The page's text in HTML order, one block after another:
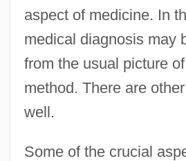
aspect of medicine. In
medical diagnosis may
from the usual picture
method. There are
well.
Some of the crucial